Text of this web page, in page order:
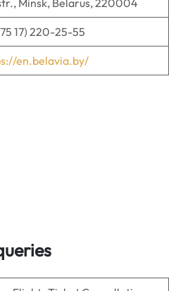
Minsk, Belarus, 220004
17) 220-25-55
en.belavia.by/